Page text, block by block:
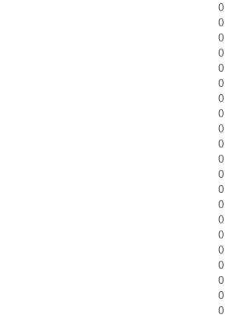
0
0
0
0
0
0
0
0
0
0
0
0
0
0
0
0
0
0
0
0
0